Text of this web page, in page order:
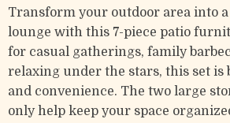
Transform your outdoor area into
lounge with this 7-piece patio
for casual gatherings, family
relaxing under the stars, this set
and convenience. The two large
only help keep your space